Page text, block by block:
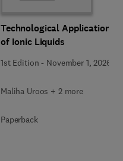
Technological Applications
of Ionic Liquids
1st Edition - November 1, 2026
Maliha Uroos + 2 more
Paperback